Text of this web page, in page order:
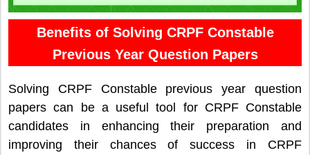
Benefits of Solving CRPF Constable
Previous Year Question Papers
Solving CRPF Constable previous year question
papers can be a useful tool for CRPF Constable
candidates in enhancing their preparation and
improving their chances of success in CRPF